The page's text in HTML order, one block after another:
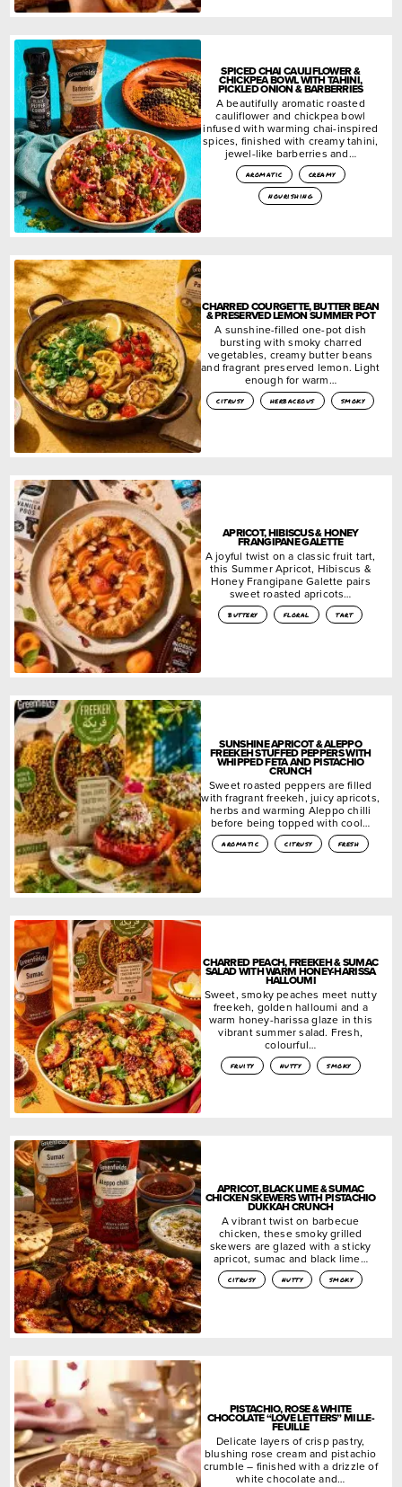
SPICED CHAI CAULIFLOWER &
CHICKPEA BOWL WITH TAHINI,
PICKLED ONION & BARBERRIES
A beautifully aromatic roasted
cauliflower and chickpea bowl
infused with warming chai-inspired
spices, finished with creamy tahini,
jewel-like barberries and…
aromatic
creamy
nourishing
CHARRED COURGETTE, BUTTER BEAN
& PRESERVED LEMON SUMMER POT
A sunshine-filled one-pot dish
bursting with smoky charred
vegetables, creamy butter beans
and fragrant preserved lemon. Light
enough for warm…
citrusy herbaceous smoky
APRICOT, HIBISCUS & HONEY
FRANGIPANE GALETTE
A joyful twist on a classic fruit tart,
this Summer Apricot, Hibiscus &
Honey Frangipane Galette pairs
sweet roasted apricots…
buttery floral tart
SUNSHINE APRICOT & ALEPPO
FREEKEH STUFFED PEPPERS WITH
WHIPPED FETA AND PISTACHIO
CRUNCH
Sweet roasted peppers are filled
with fragrant freekeh, juicy apricots,
herbs and warming Aleppo chilli
before being topped with cool…
aromatic citrusy fresh
CHARRED PEACH, FREEKEH & SUMAC
SALAD WITH WARM HONEY-HARISSA
HALLOUMI
Sweet, smoky peaches meet nutty
freekeh, golden halloumi and a
warm honey-harissa glaze in this
vibrant summer salad. Fresh,
colourful…
fruity nutty smoky
APRICOT, BLACK LIME & SUMAC
CHICKEN SKEWERS WITH PISTACHIO
DUKKAH CRUNCH
A vibrant twist on barbecue
chicken, these smoky grilled
skewers are glazed with a sticky
apricot, sumac and black lime…
citrusy nutty smoky
PISTACHIO, ROSE & WHITE
CHOCOLATE “LOVE LETTERS” MILLE-
FEUILLE
Delicate layers of crisp pastry,
blushing rose cream and pistachio
crumble – finished with a drizzle of
white chocolate and…